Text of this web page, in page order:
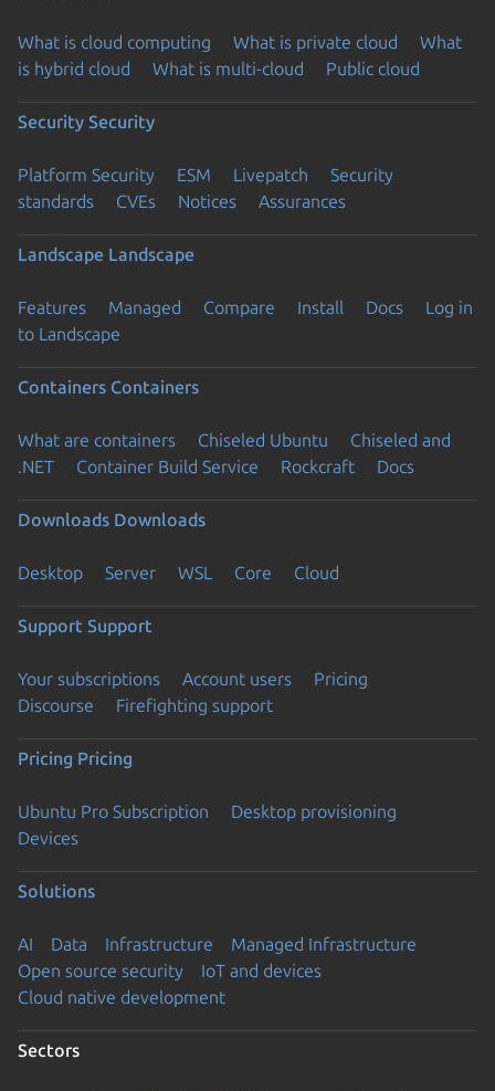
What is cloud computing What is private cloud
What
is hybrid cloud
What is multi-cloud Public cloud
Security Security
Platform Security ESM Livepatch
Security
standards
CVEs Notices Assurances
Landscape Landscape
Features Managed Compare Install Docs
Log in
to Landscape
Containers Containers
What are containers Chiseled Ubuntu
Chiseled and
.NET
Container Build Service Rockcraft Docs
Downloads Downloads
Desktop Server WSL Core Cloud
Support Support
Your subscriptions Account users
Pricing
Discourse
Firefighting support
Pricing Pricing
Ubuntu Pro Subscription
Desktop provisioning
Devices
Solutions
AI Data Infrastructure
Managed Infrastructure
Open source security
IoT and devices
Cloud native development
Sectors